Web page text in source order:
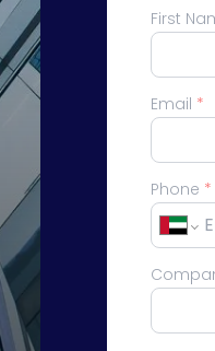
First
Email *
Phone *